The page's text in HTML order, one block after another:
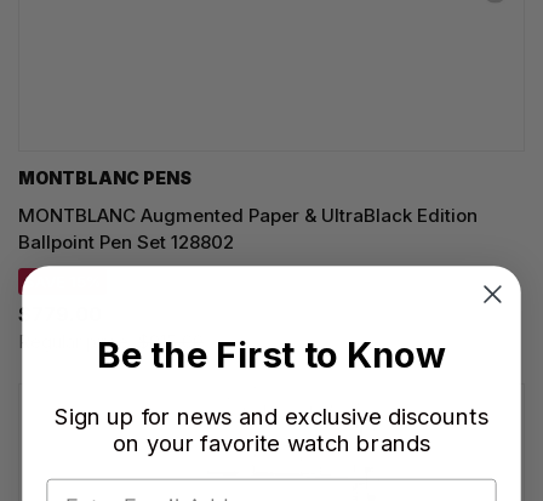
MONTBLANC PENS
MONTBLANC Augmented Paper & UltraBlack Edition
Ballpoint Pen Set 128802
SAVE 15%
$779.00
Regular price: $915.00
Be the First to Know
Sign up for news and exclusive discounts
on your favorite watch brands